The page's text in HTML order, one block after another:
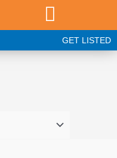
GET LISTED